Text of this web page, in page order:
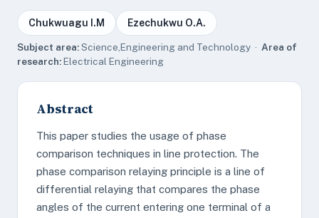
Chukwuagu I.M Ezechukwu O.A.
Subject area:Science,Engineering and Technology · Area of
research:Electrical Engineering
Abstract
This paper studies the usage of phase
comparison techniques in line protection. The
phase comparison relaying principle is a line of
differential relaying that compares the phase
angles of the current entering one terminal of a